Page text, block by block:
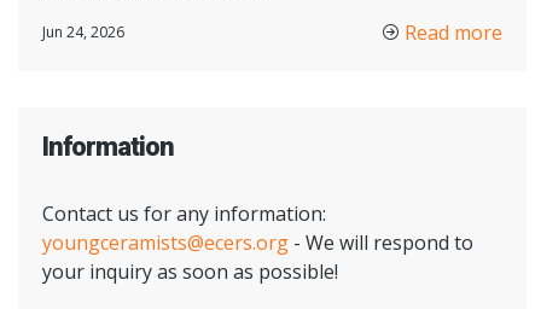
Jun 24, 2026 Read more
Information
Contact us for any information:
youngceramists@ecers.org - We will respond to
your inquiry as soon as possible!